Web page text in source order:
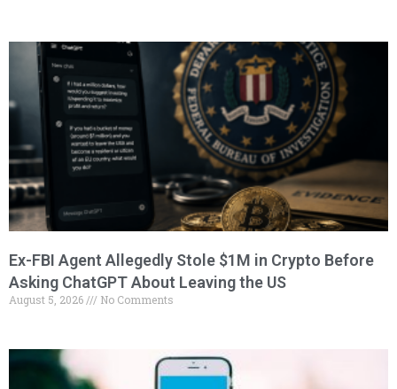
Ex-FBI Agent Allegedly Stole $1M in Crypto Before
Asking ChatGPT About Leaving the US
August 5, 2026 No Comments